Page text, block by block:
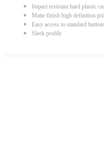
Impact resistant hard plastic
Matte finish high definition
Easy access to standard
Sleek profile